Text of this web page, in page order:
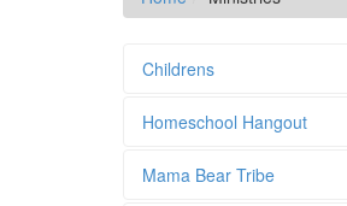
Childrens
Homeschool Hangout
Mama Bear Tribe